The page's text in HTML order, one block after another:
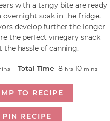
with a tangy bite are ready
overnight soak in the fridge,
develop further the longer
the perfect vinegary snack
the hassle of canning.
Total Time 8 hrs 10 mins
TO RECIPE
PIN RECIPE